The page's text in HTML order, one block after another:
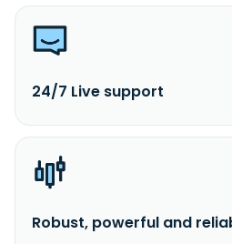
24/7 Live support
Robust, powerful and